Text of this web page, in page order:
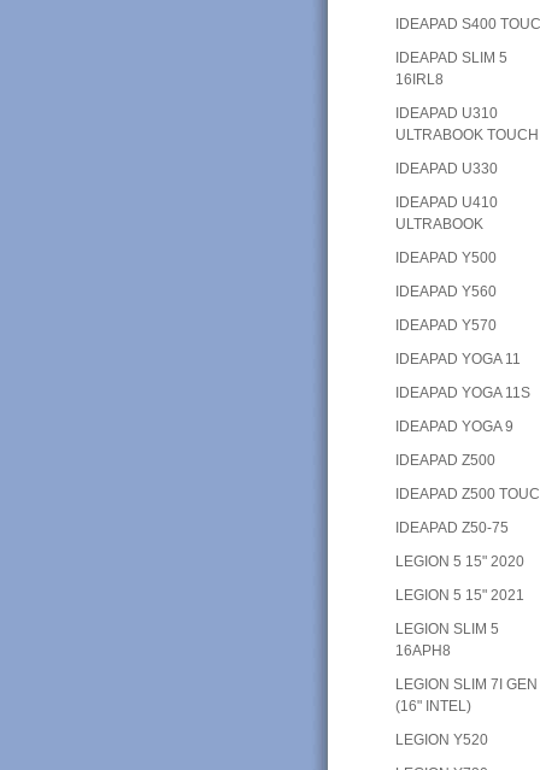
IDEAPAD S400
IDEAPAD SLIM 5
16IRL8
IDEAPAD U310
ULTRABOOK TOUCH
IDEAPAD U330
IDEAPAD U410
ULTRABOOK
IDEAPAD Y500
IDEAPAD Y560
IDEAPAD Y570
IDEAPAD YOGA 11
IDEAPAD YOGA 11S
IDEAPAD YOGA 9
IDEAPAD Z500
IDEAPAD Z500
IDEAPAD Z50-75
LEGION 5 15" 2020
LEGION 5 15" 2021
LEGION SLIM 5
16APH8
LEGION SLIM 7I GEN
(16" INTEL)
LEGION Y520